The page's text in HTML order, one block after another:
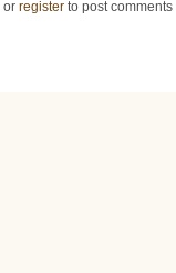
or register to post comments